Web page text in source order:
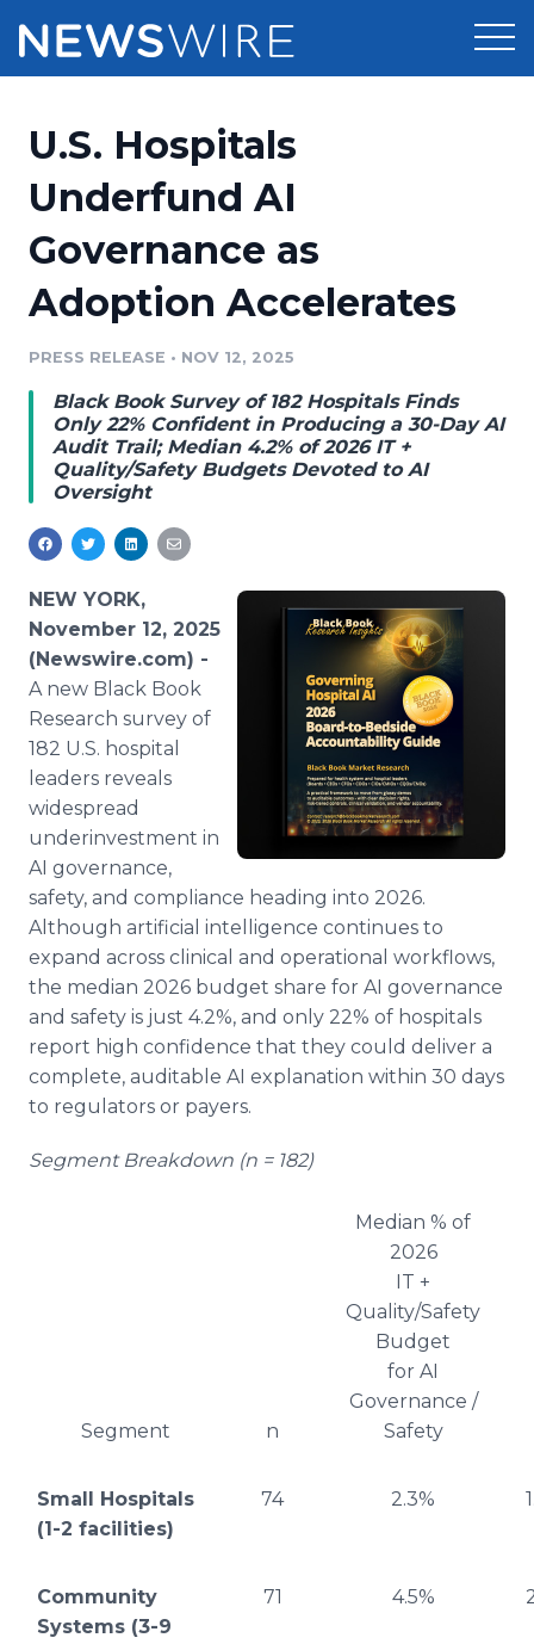
Press Release Distribution
Media Suite
Media Pitching
Media Monitoring
Analytics
Media Room
Pricing
Customer Stories
Resources
Education
Blog
PR & Earned Media Planner
Support
Newsroom
Log In Sign Up
U.S. Hospitals
Underfund AI
Governance as
Adoption Accelerates
PRESS RELEASE • NOV 12, 2025
Black Book Survey of 182 Hospitals Finds
Only 22% Confident in Producing a 30-Day AI
Audit Trail; Median 4.2% of 2026 IT +
Quality/Safety Budgets Devoted to AI
Oversight
NEW YORK,
November 12, 2025
(Newswire.com) -
A new Black Book
Research survey of
182 U.S. hospital
leaders reveals
widespread
underinvestment in
AI governance,
safety, and compliance heading into 2026.
Although artificial intelligence continues to
expand across clinical and operational workflows,
the median 2026 budget share for AI governance
and safety is just 4.2%, and only 22% of hospitals
report high confidence that they could deliver a
complete, auditable AI explanation within 30 days
to regulators or payers.
Segment Breakdown (n = 182)
Segment n
Median % of
2026
IT +
Quality/Safety
Budget
for AI
Governance /
Safety
Small Hospitals
(1-2 facilities)
74 2.3%
Community
Systems (3-9
71 4.5%